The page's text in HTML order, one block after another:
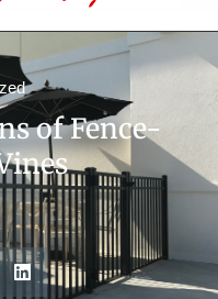
of Fence-